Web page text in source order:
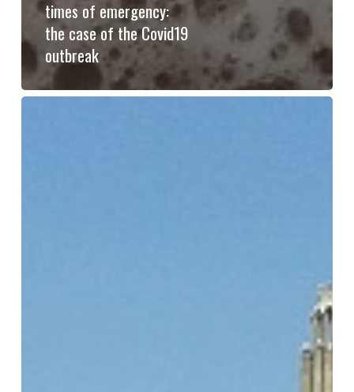
times of emergency:
the case of the Covid19
outbreak